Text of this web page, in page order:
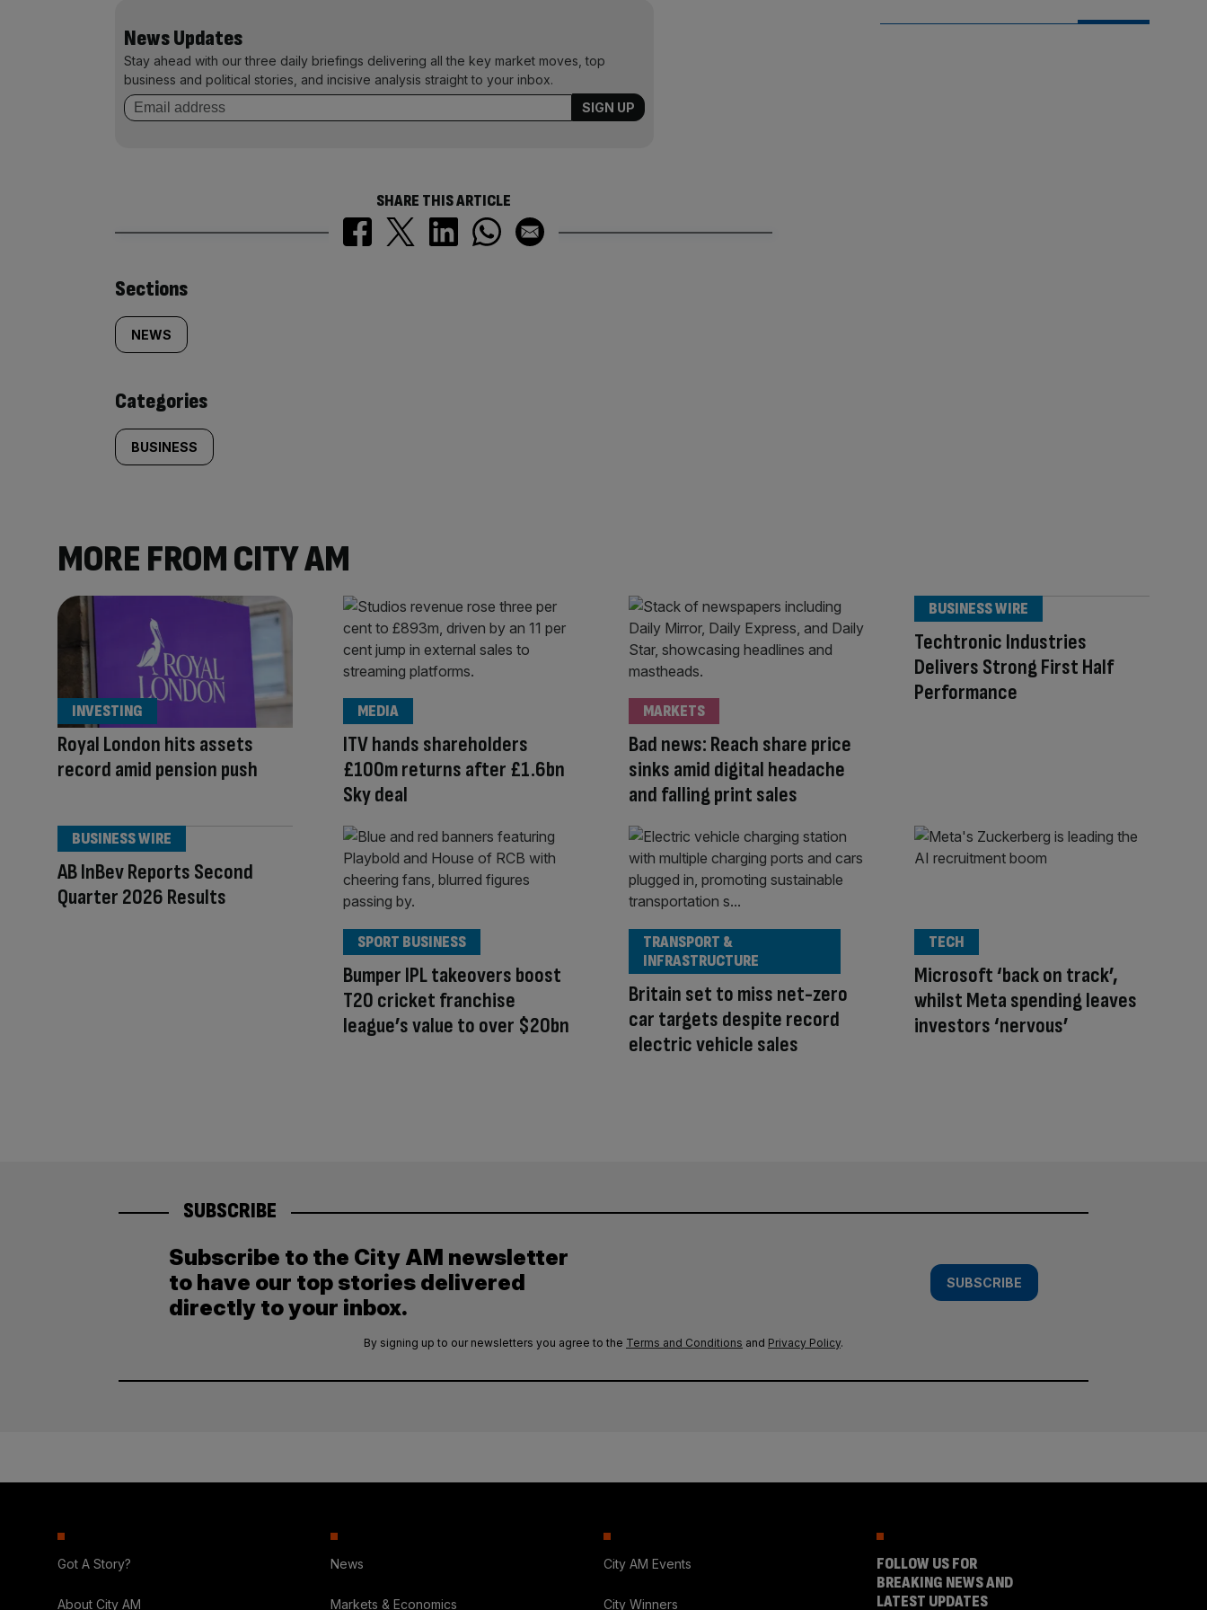
News Updates
Stay ahead with our three daily briefings delivering all the key market moves, top
business and political stories, and incisive analysis straight to your inbox.
SHARE THIS ARTICLE
Similarly
tagged
content:
Sections
NEWS
Categories
BUSINESS
MORE FROM CITY AM
Royal London hits assets
record amid pension push
INVESTING
ITV hands shareholders
£100m returns after £1.6bn
Sky deal
MEDIA
Bad news: Reach share price
sinks amid digital headache
and falling print sales
MARKETS
Techtronic Industries
Delivers Strong First Half
Performance
BUSINESS WIRE
AB InBev Reports Second
Quarter 2026 Results
BUSINESS WIRE
Bumper IPL takeovers boost
T20 cricket franchise
league’s value to over $20bn
SPORT BUSINESS
Britain set to miss net-zero
car targets despite record
electric vehicle sales
TRANSPORT &
INFRASTRUCTURE
Microsoft ‘back on track’,
whilst Meta spending leaves
investors ‘nervous’
TECH
SUBSCRIBE
Subscribe to the City AM newsletter
to have our top stories delivered
directly to your inbox.
SUBSCRIBE
By signing up to our newsletters you agree to the Terms and Conditions and Privacy Policy.
Got A Story?
About City AM
News
Markets & Economics
City AM Events
City Winners
FOLLOW US FOR
BREAKING NEWS AND
LATEST UPDATES